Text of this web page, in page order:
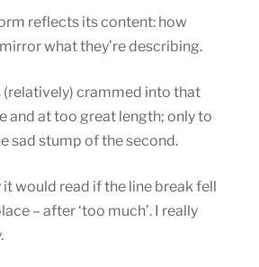
reflects its content: how
what they’re describing.
crammed into that
and at too great length; only to
sad stump of the second.
would read if the line break fell
– after ‘too much’. I really